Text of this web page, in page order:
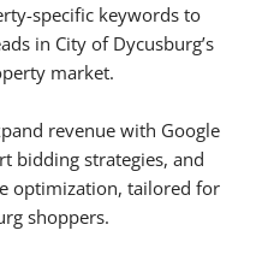
specific keywords to
in City of Dycusburg’s
market.
revenue with Google
bidding strategies, and
optimization, tailored for
shoppers.